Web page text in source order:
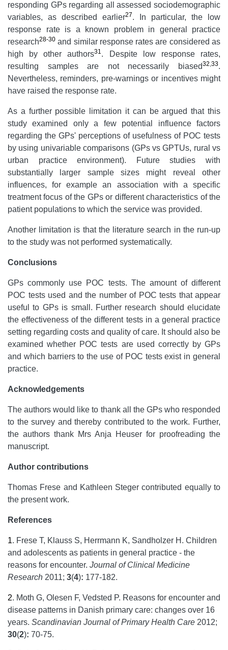
responding GPs regarding all assessed sociodemographic
variables, as described earlier27. In particular, the low
response rate is a known problem in general practice
research28-30 and similar response rates are considered as
high by other authors31. Despite low response rates,
resulting samples are not necessarily biased32,33.
Nevertheless, reminders, pre-warnings or incentives might
have raised the response rate.
As a further possible limitation it can be argued that this
study examined only a few potential influence factors
regarding the GPs' perceptions of usefulness of POC tests
by using univariable comparisons (GPs vs GPTUs, rural vs
urban practice environment). Future studies with
substantially larger sample sizes might reveal other
influences, for example an association with a specific
treatment focus of the GPs or different characteristics of the
patient populations to which the service was provided.
Another limitation is that the literature search in the run-up
to the study was not performed systematically.
Conclusions
GPs commonly use POC tests. The amount of different
POC tests used and the number of POC tests that appear
useful to GPs is small. Further research should elucidate
the effectiveness of the different tests in a general practice
setting regarding costs and quality of care. It should also be
examined whether POC tests are used correctly by GPs
and which barriers to the use of POC tests exist in general
practice.
Acknowledgements
The authors would like to thank all the GPs who responded
to the survey and thereby contributed to the work. Further,
the authors thank Mrs Anja Heuser for proofreading the
manuscript.
Author contributions
Thomas Frese and Kathleen Steger contributed equally to
the present work.
References
1. Frese T, Klauss S, Herrmann K, Sandholzer H. Children
and adolescents as patients in general practice - the
reasons for encounter. Journal of Clinical Medicine
Research 2011; 3(4): 177-182.
2. Moth G, Olesen F, Vedsted P. Reasons for encounter and
disease patterns in Danish primary care: changes over 16
years. Scandinavian Journal of Primary Health Care 2012;
30(2): 70-75.